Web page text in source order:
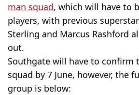
man squad, which will have to
players, with previous
Sterling and Marcus Rashford
out.
Southgate will have to confirm
squad by 7 June, however, the
group is below: